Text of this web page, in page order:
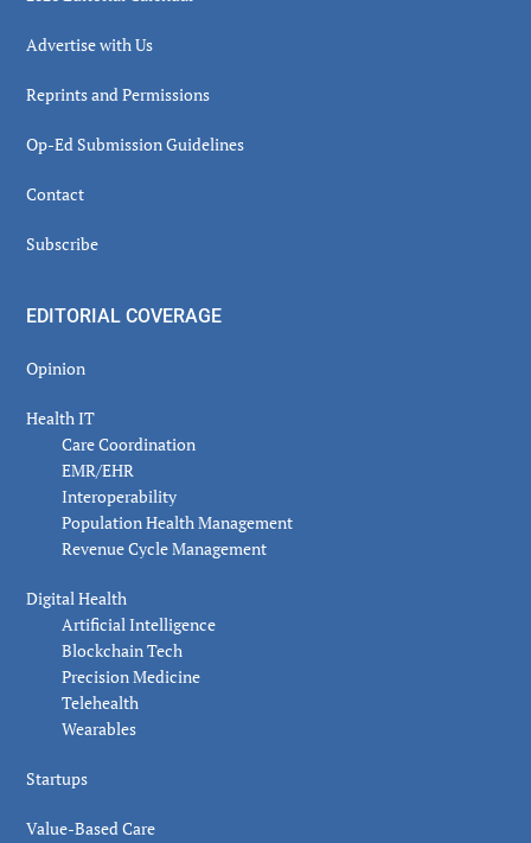
Advertise with Us
Reprints and Permissions
Op-Ed Submission Guidelines
Contact
Subscribe
EDITORIAL COVERAGE
Opinion
Health IT
Care Coordination
EMR/EHR
Interoperability
Population Health Management
Revenue Cycle Management
Digital Health
Artificial Intelligence
Blockchain Tech
Precision Medicine
Telehealth
Wearables
Startups
Value-Based Care